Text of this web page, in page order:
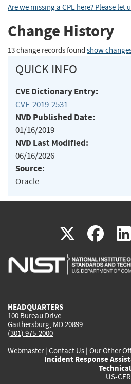
Are we missing a CPE here? Please let
Change History
13 change records found show
QUICK INFO
CVE Dictionary Entry:
CVE-2019-2531
NVD Published Date:
01/16/2019
NVD Last Modified:
06/16/2026
Source:
Oracle
X(link
is
(link
is
HEADQUARTERS
100 Bureau Drive
Gaithersburg, MD 20899
(301) 975-2000
Webmaster| Contact Us | Our Other
Incident Response
US-